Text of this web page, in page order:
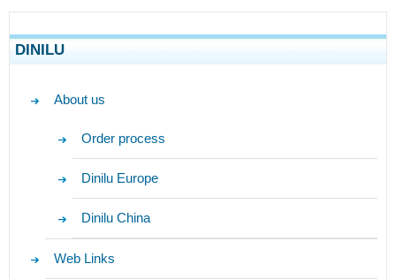
DINILU
About us
Order process
Dinilu Europe
Dinilu China
Web Links